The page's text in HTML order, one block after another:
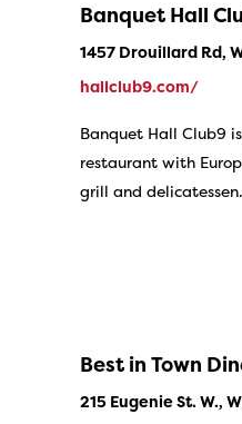
Banquet Hall
1457 Drouillard Rd,
hallclub9.com/
Banquet Hall Club9
restaurant with
grill and
Best in Town
215 Eugenie St. W.,